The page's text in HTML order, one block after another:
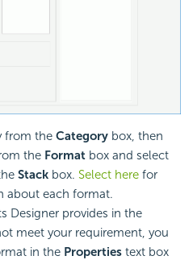
from the Category box, then
the Format box and select
Stack box. Select here for
about each format.
Designer provides in the
meet your requirement, you
in the Properties text box